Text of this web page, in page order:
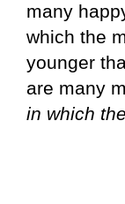
many
which the
younger
are many
in which